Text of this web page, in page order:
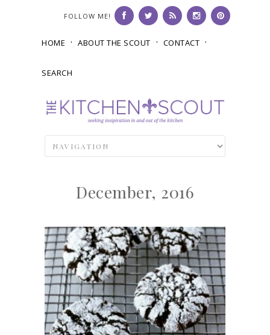
FOLLOW ME!
HOME ABOUT THE SCOUT CONTACT
SEARCH
December, 2016